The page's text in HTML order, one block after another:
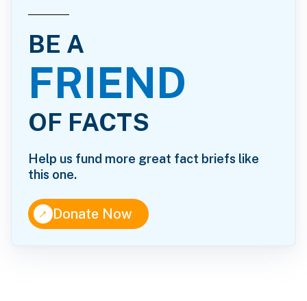
BE A
FRIEND
OF FACTS
Help us fund more great fact briefs like
this one.
↑Donate Now